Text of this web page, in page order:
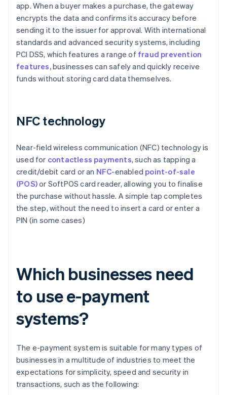
app. When a buyer makes a purchase, the gateway
encrypts the data and confirms its accuracy before
sending it to the issuer for approval. With international
standards and advanced security systems, including
PCI DSS, which features a range of fraud prevention
features,businesses can safely and quickly receive
funds without storing card data themselves.
NFC technology
Near-field wireless communication (NFC) technology is
used for contactless payments, such as tapping a
credit/debit card or an NFC-enabled point-of-sale
(POS)or SoftPOS card reader, allowing you to finalise
the purchase without hassle. A simple tap completes
the step, without the need to insert a card or enter a
PIN (in some cases)
Which businesses need
to use e-payment
systems?
The e-payment system is suitable for many types of
businesses in a multitude of industries to meet the
expectations for simplicity, speed and security in
transactions, such as the following: